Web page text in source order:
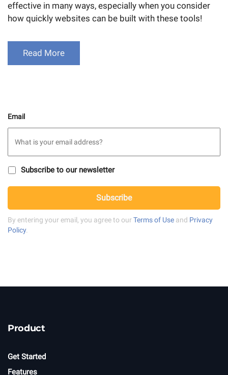
effective in many ways, especially when you consider
how quickly websites can be built with these tools!
Read More
Email
S
b
c
i
b
w
t
t
r
Subscribe to our newsletter
C
P
T
C
H
Subscribe
By entering your email, you agree to ourTerms of Use and Privacy
Policy.
Product
Get Started
Features